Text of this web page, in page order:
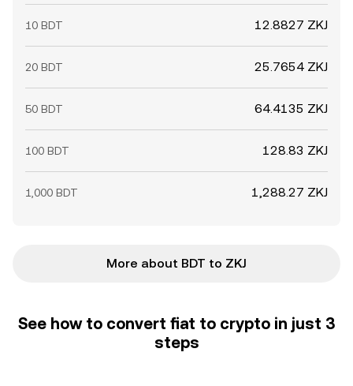
10 BDT 12.8827 ZKJ
20 BDT 25.7654 ZKJ
50 BDT 64.4135 ZKJ
100 BDT 128.83 ZKJ
1,000 BDT 1,288.27 ZKJ
More about BDT to ZKJ
See how to convert fiat to crypto in just 3
steps